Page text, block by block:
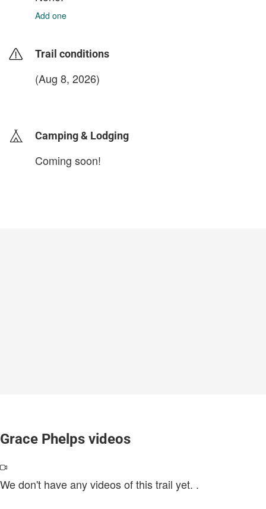
Add one
Trail conditions
(Aug 8, 2026)
Camping & Lodging
Coming soon!
Grace Phelps videos
We don't have any videos of this trail yet. .